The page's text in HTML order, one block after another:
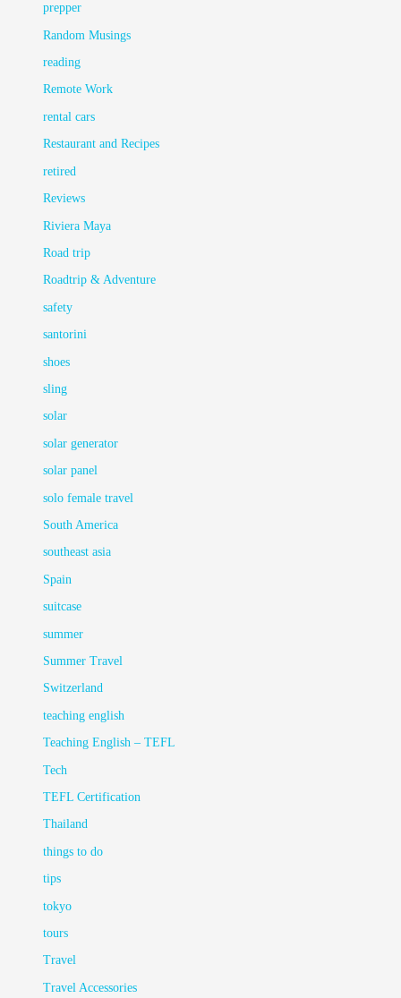
prepper
Random Musings
reading
Remote Work
rental cars
Restaurant and Recipes
retired
Reviews
Riviera Maya
Road trip
Roadtrip & Adventure
safety
santorini
shoes
sling
solar
solar generator
solar panel
solo female travel
South America
southeast asia
Spain
suitcase
summer
Summer Travel
Switzerland
teaching english
Teaching English – TEFL
Tech
TEFL Certification
Thailand
things to do
tips
tokyo
tours
Travel
Travel Accessories